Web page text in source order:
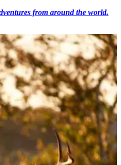
from around the world.